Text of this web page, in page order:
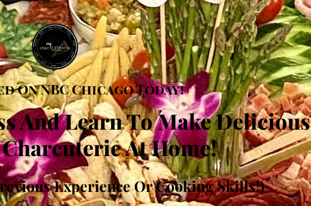
On NBC Chicago Today!
And Learn To Make Delicious
At Home!
Experience Or Cooking Skills!)